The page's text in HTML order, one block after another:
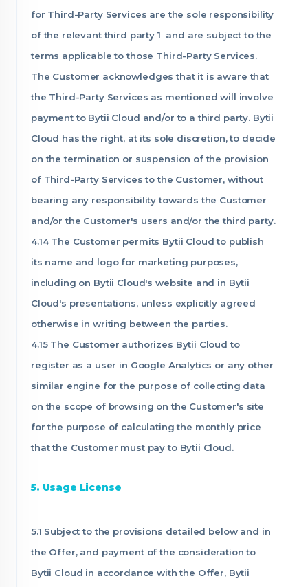
for Third-Party Services are the sole responsibility
of the relevant third party 1 and are subject to the
terms applicable to those Third-Party Services.
The Customer acknowledges that it is aware that
the Third-Party Services as mentioned will involve
payment to Bytii Cloud and/or to a third party. Bytii
Cloud has the right, at its sole discretion, to decide
on the termination or suspension of the provision
of Third-Party Services to the Customer, without
bearing any responsibility towards the Customer
and/or the Customer's users and/or the third party.
4.14 The Customer permits Bytii Cloud to publish
its name and logo for marketing purposes,
including on Bytii Cloud's website and in Bytii
Cloud's presentations, unless explicitly agreed
otherwise in writing between the parties.
4.15 The Customer authorizes Bytii Cloud to
register as a user in Google Analytics or any other
similar engine for the purpose of collecting data
on the scope of browsing on the Customer's site
for the purpose of calculating the monthly price
that the Customer must pay to Bytii Cloud.
5. Usage License
5.1 Subject to the provisions detailed below and in
the Offer, and payment of the consideration to
Bytii Cloud in accordance with the Offer, Bytii